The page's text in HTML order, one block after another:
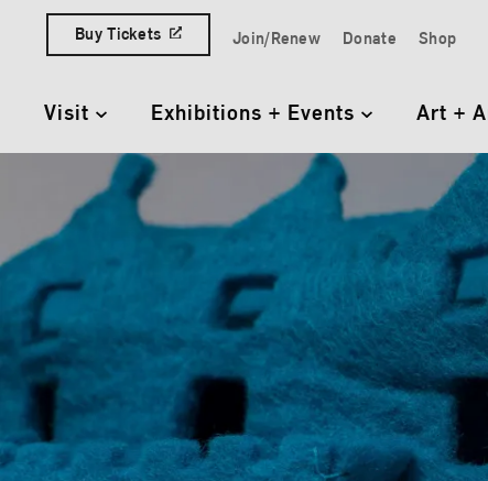
Skip to content
Quick Access Links
Buy Tickets Join/Renew Donate Shop
Primary Navigation
Visit Exhibitions + Events Art +